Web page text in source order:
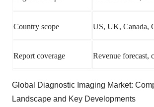
Country scope US, UK, Canada,
Report coverage Revenue forecast,
Global Diagnostic Imaging Market:
Landscape and Key Developments